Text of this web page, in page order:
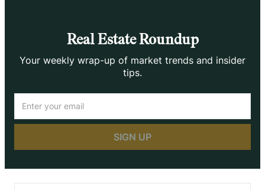
Real Estate Roundup
Your weekly wrap-up of market trends and insider
tips.